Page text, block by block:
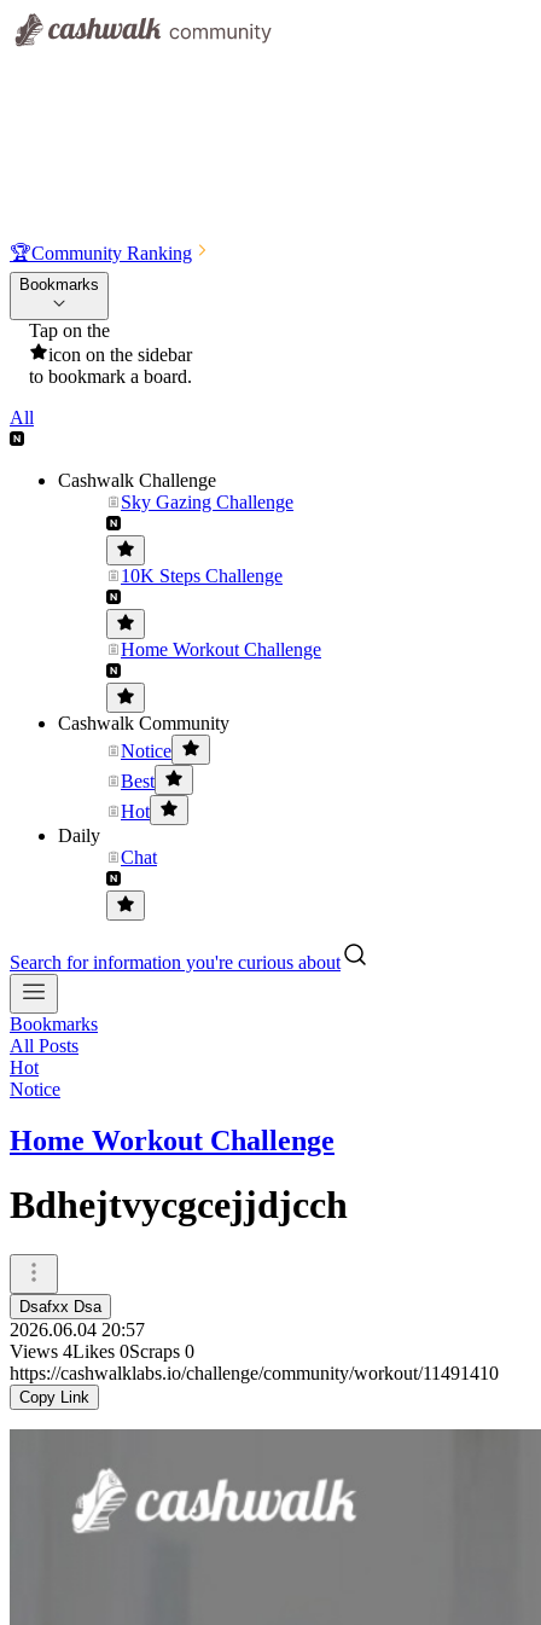
🏆Community Ranking
Bookmarks
Tap on the
icon on the sidebar
to bookmark a board.
All
Cashwalk Challenge
Sky Gazing Challenge
10K Steps Challenge
Home Workout Challenge
Cashwalk Community
Notice
Best
Hot
Daily
Chat
Search for information you're curious about
Bookmarks
All Posts
Hot
Notice
Home Workout Challenge
Bdhejtvycgcejjdjcch
Dsafxx Dsa
2026.06.04 20:57
Views 4Likes 0Scraps 0
https://cashwalklabs.io/challenge/community/workout/11491410
Copy Link